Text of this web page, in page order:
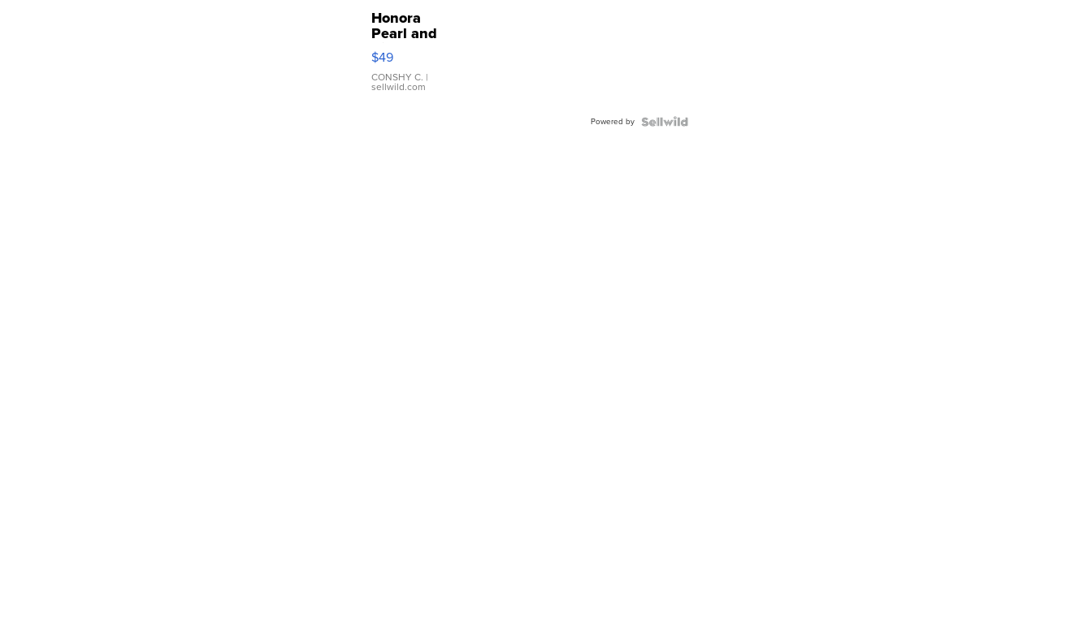
Honora
Pearl and
Pink
Leather
Bracelet
Adjustable
$49
CONSHY C. |
sellwild.com
Powered by